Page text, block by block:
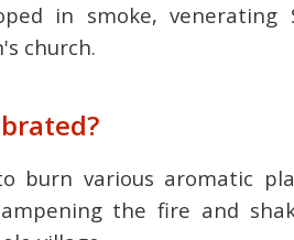
in smoke, venerating
church.
burn various aromatic
the fire and